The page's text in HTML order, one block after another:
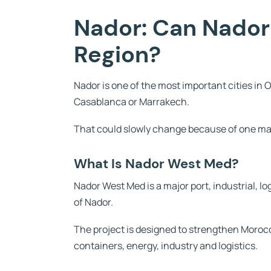
Nador: Can
Region?
Nador is one of the most important cities in
Casablanca or Marrakech.
That could slowly change because of one
What Is Nador West Med?
Nador West Med is a major port, industrial,
of Nador.
The project is designed to strengthen
containers, energy, industry and logistics.